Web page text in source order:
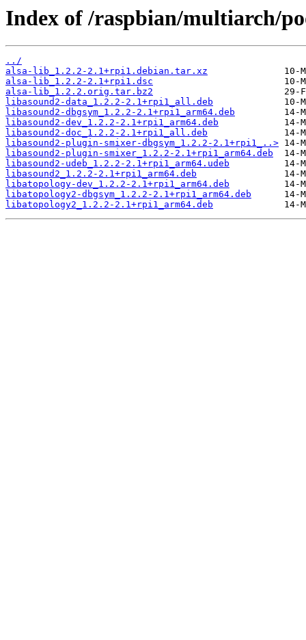
Index of /raspbian/multiarch/
../
alsa-lib_1.2.2-2.1+rpi1.debian.tar.xz
alsa-lib_1.2.2-2.1+rpi1.dsc
alsa-lib_1.2.2.orig.tar.bz2
libasound2-data_1.2.2-2.1+rpi1_all.deb
libasound2-dbgsym_1.2.2-2.1+rpi1_arm64.deb
libasound2-dev_1.2.2-2.1+rpi1_arm64.deb
libasound2-doc_1.2.2-2.1+rpi1_all.deb
libasound2-plugin-smixer-dbgsym_1.2.2-2.1+rpi1_..>
libasound2-plugin-smixer_1.2.2-2.1+rpi1_arm64.deb
libasound2-udeb_1.2.2-2.1+rpi1_arm64.udeb
libasound2_1.2.2-2.1+rpi1_arm64.deb
libatopology-dev_1.2.2-2.1+rpi1_arm64.deb
libatopology2-dbgsym_1.2.2-2.1+rpi1_arm64.deb
libatopology2_1.2.2-2.1+rpi1_arm64.deb